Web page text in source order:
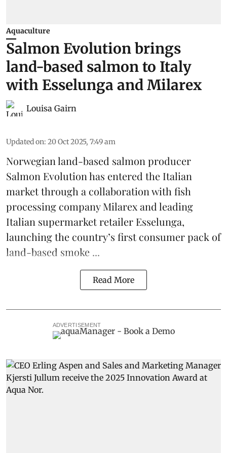
Aquaculture
Salmon Evolution brings
land-based salmon to Italy
with Esselunga and Milarex
Louisa Gairn
Updated on: 20 Oct 2025, 7:49 am
Norwegian land-based salmon producer
Salmon Evolutionhas entered the Italian
market through a collaboration with fish
processing companyMilarexand leading
Italian supermarket retailer Esselunga,
launching the country’s first consumer pack of
land-based smoke ...
Read More
ADVERTISEMENT